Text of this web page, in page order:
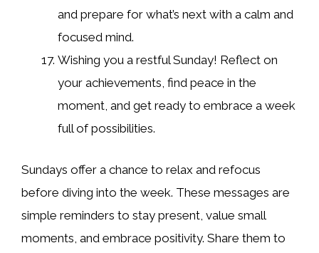
and prepare for what’s next with a calm and
focused mind.
Wishing you a restful Sunday! Reflect on
your achievements, find peace in the
moment, and get ready to embrace a week
full of possibilities.
Sundays offer a chance to relax and refocus
before diving into the week. These messages are
simple reminders to stay present, value small
moments, and embrace positivity. Share them to